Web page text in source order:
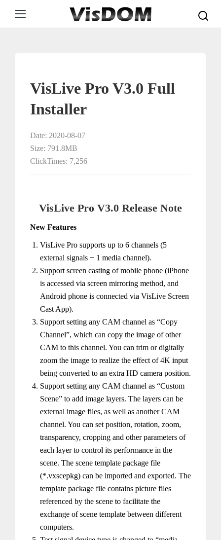
VisLive Pro V3.0 Full
Installer
Date: 2020-08-07
Size: 791.8MB
ClickTimes: 7,256
VisLive Pro V3.0 Release Note
New Features
VisLive Pro supports up to 6 channels (5
external signals + 1 media channel).
Support screen casting of mobile phone (iPhone
is accessed via screen mirroring method, and
Android phone is connected via VisLive Screen
Cast App).
Support setting any CAM channel as “Copy
Channel”, which can copy the image of other
CAM to this channel. You can trim or digitally
zoom the image to realize the effect of 4K input
being converted to an extra HD camera position.
Support setting any CAM channel as “Custom
Scene” to add image layers. The layers can be
external image files, as well as another CAM
channel. You can set position, rotation, zoom,
transparency, cropping and other parameters of
each layer to control its performance in the
scene. The scene template package file
(*.vxscepkg) can be imported and exported. The
template package file contains picture files
referenced by the scene to facilitate the
exchange of scene template between different
computers.